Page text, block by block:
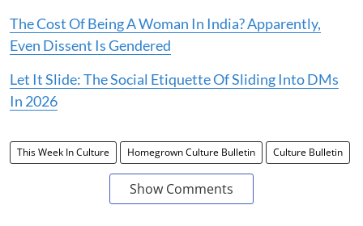
The Cost Of Being A Woman In India? Apparently,
Even Dissent Is Gendered
Let It Slide: The Social Etiquette Of Sliding Into DMs
In 2026
This Week In Culture Homegrown Culture Bulletin Culture Bulletin
Show Comments